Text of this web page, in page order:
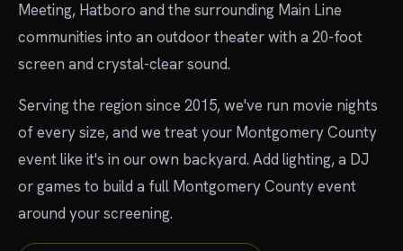
Meeting, Hatboro and the surrounding Main Line
communities into an outdoor theater with a 20-foot
screen and crystal-clear sound.
Serving the region since 2015, we've run movie nights
of every size, and we treat your Montgomery County
event like it's in our own backyard. Add lighting, a DJ
or games to build a full Montgomery County event
around your screening.